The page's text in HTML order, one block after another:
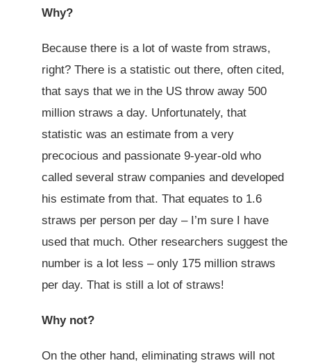
Why?
Because there is a lot of waste from straws,
right? There is a statistic out there, often cited,
that says that we in the US throw away 500
million straws a day. Unfortunately, that
statistic was an estimate from a very
precocious and passionate 9-year-old who
called several straw companies and developed
his estimate from that. That equates to 1.6
straws per person per day – I’m sure I have
used that much. Other researchers suggest the
number is a lot less – only 175 million straws
per day. That is still a lot of straws!
Why not?
On the other hand, eliminating straws will not